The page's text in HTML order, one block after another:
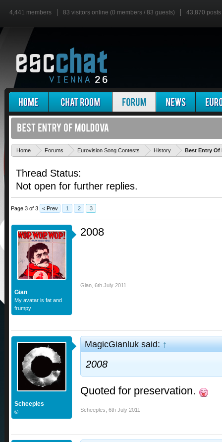
4,441 members 83 visitors online (0 members / 83 guests) 43,870 posts
Home Forums Eurovision Song Contests History Best Entry Of
Thread Status:
Not open for further replies.
Page 3 of 3 < Prev 1 2 3
Gian
My avatar is fat and
frumpy
2008
Gian 6th July 2011
Scheeples
©
MagicGianluk said:↑
2008
Quoted for preservation.
Scheeples 6th July 2011